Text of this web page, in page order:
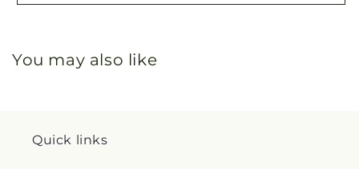
You may also like
Quick links